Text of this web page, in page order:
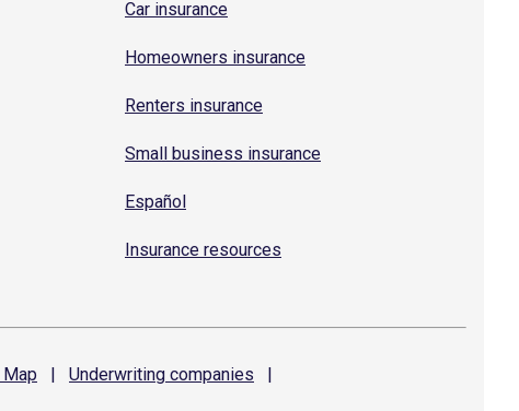
Car insurance
Homeowners insurance
Renters insurance
Small business insurance
Español
Insurance resources
Map | Underwriting companies
|